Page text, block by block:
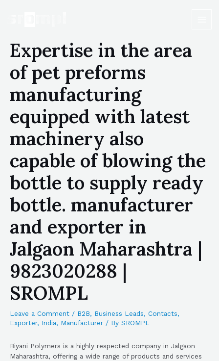
Expertise in the area
of pet preforms
manufacturing
equipped with latest
machinery also
capable of blowing the
bottle to supply ready
bottle. manufacturer
and exporter in
Jalgaon Maharashtra |
9823020288 |
SROMPL
Leave a Comment / B2B, Business Leads, Contacts,
Exporter, India, Manufacturer / By SROMPL
Biyani Polymers is a highly respected company in Jalgaon
Maharashtra, offering a wide range of products and services